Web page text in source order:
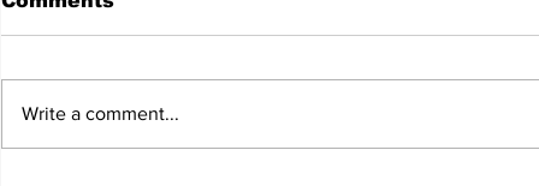
Write a comment...